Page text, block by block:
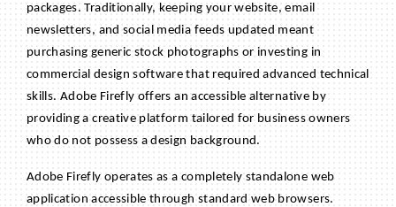
packages. Traditionally, keeping your website, email
newsletters, and social media feeds updated meant
purchasing generic stock photographs or investing in
commercial design software that required advanced technical
skills. Adobe Firefly offers an accessible alternative by
providing a creative platform tailored for business owners
who do not possess a design background.
Adobe Firefly operates as a completely standalone web
application accessible through standard web browsers.